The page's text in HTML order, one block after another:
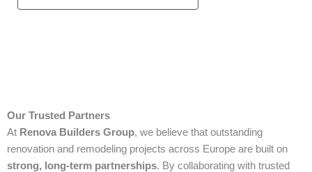
Our Trusted Partners
At Renova Builders Group, we believe that outstanding
renovation and remodeling projects across Europe are built on
strong, long-term partnerships. By collaborating with trusted